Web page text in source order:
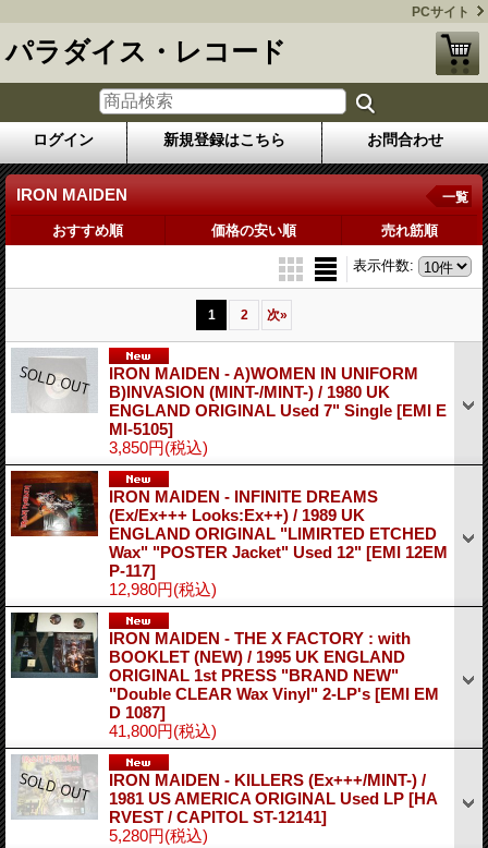
PCサイト
パラダイス・レコード
ログイン 新規登録はこちら お問合わせ
IRON MAIDEN 一覧
おすすめ順 価格の安い順 売れ筋順
表示件数:
1 2 次»
IRON MAIDEN - A)WOMEN IN UNIFORM
B)INVASION (MINT-/MINT-) / 1980 UK
ENGLAND ORIGINAL Used 7" Single [EMI E
MI-5105]
3,850円(税込)
IRON MAIDEN - INFINITE DREAMS
(Ex/Ex+++ Looks:Ex++) / 1989 UK
ENGLAND ORIGINAL "LIMIRTED ETCHED
Wax" "POSTER Jacket" Used 12" [EMI 12EM
P-117]
12,980円(税込)
IRON MAIDEN - THE X FACTORY : with
BOOKLET (NEW) / 1995 UK ENGLAND
ORIGINAL 1st PRESS "BRAND NEW"
"Double CLEAR Wax Vinyl" 2-LP's [EMI EM
D 1087]
41,800円(税込)
IRON MAIDEN - KILLERS (Ex+++/MINT-) /
1981 US AMERICA ORIGINAL Used LP [HA
RVEST / CAPITOL ST-12141]
5,280円(税込)